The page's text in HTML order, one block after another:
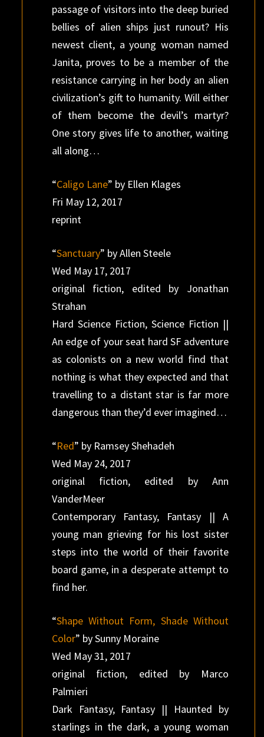
passage of visitors into the deep buried
bellies of alien ships just runout? His
newest client, a young woman named
Janita, proves to be a member of the
resistance carrying in her body an alien
civilization’s gift to humanity. Will either
of them become the devil’s martyr?
One story gives life to another, waiting
all along…
“Caligo Lane” by Ellen Klages
Fri May 12, 2017
reprint
“Sanctuary” by Allen Steele
Wed May 17, 2017
original fiction, edited by Jonathan
Strahan
Hard Science Fiction, Science Fiction ||
An edge of your seat hard SF adventure
as colonists on a new world find that
nothing is what they expected and that
travelling to a distant star is far more
dangerous than they’d ever imagined…
“Red” by Ramsey Shehadeh
Wed May 24, 2017
original fiction, edited by Ann
VanderMeer
Contemporary Fantasy, Fantasy || A
young man grieving for his lost sister
steps into the world of their favorite
board game, in a desperate attempt to
find her.
“Shape Without Form, Shade Without
Color” by Sunny Moraine
Wed May 31, 2017
original fiction, edited by Marco
Palmieri
Dark Fantasy, Fantasy || Haunted by
starlings in the dark, a young woman